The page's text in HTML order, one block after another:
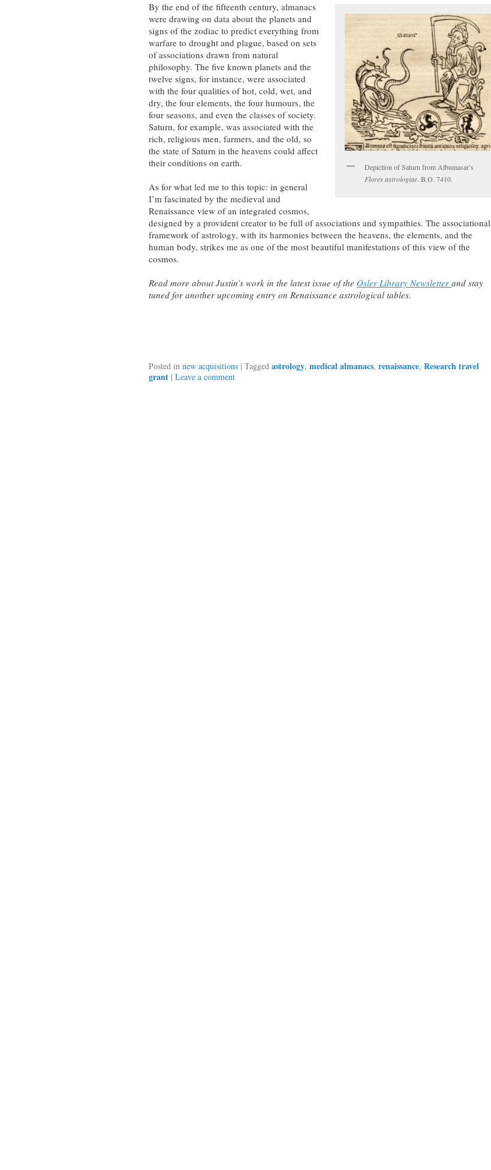
Depiction of Saturn from Albumasar’s
Flores astrologiae. B.O. 7410.
By the end of the fifteenth century, almanacs
were drawing on data about the planets and
signs of the zodiac to predict everything from
warfare to drought and plague, based on sets
of associations drawn from natural
philosophy. The five known planets and the
twelve signs, for instance, were associated
with the four qualities of hot, cold, wet, and
dry, the four elements, the four humours, the
four seasons, and even the classes of society.
Saturn, for example, was associated with the
rich, religious men, farmers, and the old, so
the state of Saturn in the heavens could affect
their conditions on earth.
As for what led me to this topic: in general
I’m fascinated by the medieval and
Renaissance view of an integrated cosmos,
designed by a provident creator to be full of associations and sympathies. The associational
framework of astrology, with its harmonies between the heavens, the elements, and the
human body, strikes me as one of the most beautiful manifestations of this view of the
cosmos.
Read more about Justin’s work in the latest issue of the Osler Library Newsletter and stay
tuned for another upcoming entry on Renaissance astrological tables.
Posted in new acquisitions | Tagged astrology, medical almanacs, renaissance, Research travel
grant | Leave a comment